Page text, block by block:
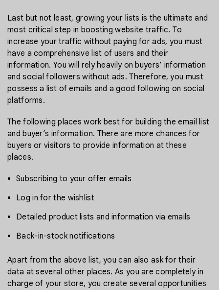
Last but not least, growing your lists is the ultimate and
most critical step in boosting website traffic. To
increase your traffic without paying for ads, you must
have a comprehensive list of users and their
information. You will rely heavily on buyers’ information
and social followers without ads. Therefore, you must
possess a list of emails and a good following on social
platforms.
The following places work best for building the email list
and buyer’s information. There are more chances for
buyers or visitors to provide information at these
places.
Subscribing to your offer emails
Log in for the wishlist
Detailed product lists and information via emails
Back-in-stock notifications
Apart from the above list, you can also ask for their
data at several other places. As you are completely in
charge of your store, you create several opportunities